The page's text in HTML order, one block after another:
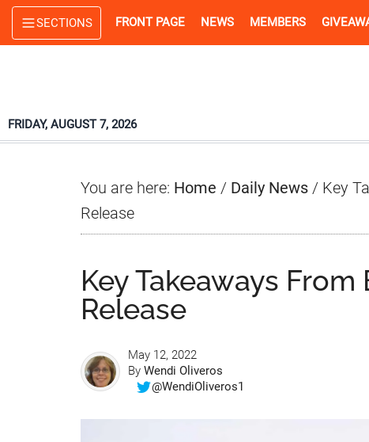
Skip
to
Skip
to
Skip
to
SECTIONS FRONT PAGE NEWS MEMBERS
FRIDAY, AUGUST 7, 2026
You are here: Home / Daily News / Key
Release
Key Takeaways
Release
May 12, 2022
By Wendi Oliveros
@WendiOliveros1